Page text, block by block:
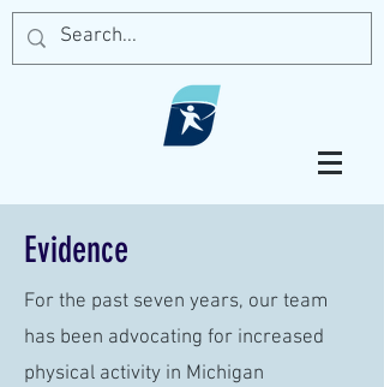
Evidence
For the past seven years, our team
has been advocating for increased
physical activity in Michigan